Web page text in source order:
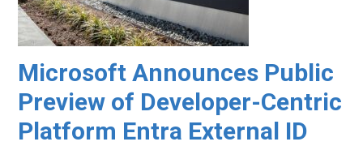
Microsoft Announces Public
Preview of Developer-Centric
Platform Entra External ID​